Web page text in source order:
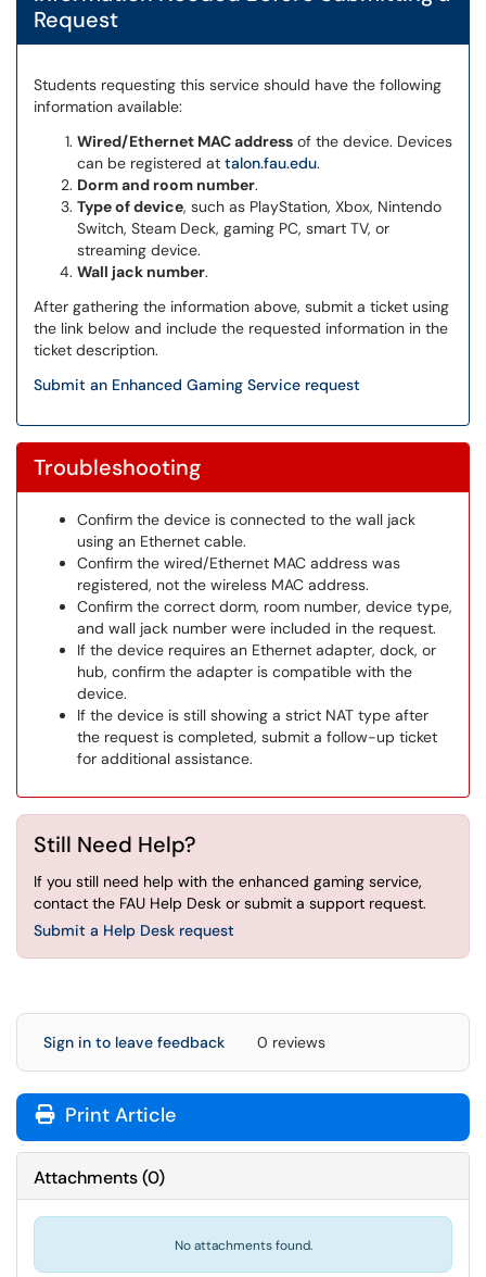
Request
Students requesting this service should have the following
information available:
Wired/Ethernet MAC address of the device. Devices
can be registered at talon.fau.edu.
Dorm and room number.
Type of device, such as PlayStation, Xbox, Nintendo
Switch, Steam Deck, gaming PC, smart TV, or
streaming device.
Wall jack number.
After gathering the information above, submit a ticket using
the link below and include the requested information in the
ticket description.
Submit an Enhanced Gaming Service request
Troubleshooting
Confirm the device is connected to the wall jack
using an Ethernet cable.
Confirm the wired/Ethernet MAC address was
registered, not the wireless MAC address.
Confirm the correct dorm, room number, device type,
and wall jack number were included in the request.
If the device requires an Ethernet adapter, dock, or
hub, confirm the adapter is compatible with the
device.
If the device is still showing a strict NAT type after
the request is completed, submit a follow-up ticket
for additional assistance.
Still Need Help?
If you still need help with the enhanced gaming service,
contact the FAU Help Desk or submit a support request.
Submit a Help Desk request
Sign in to leave feedback 0 reviews
Print Article
Attachments(0)
No attachments found.